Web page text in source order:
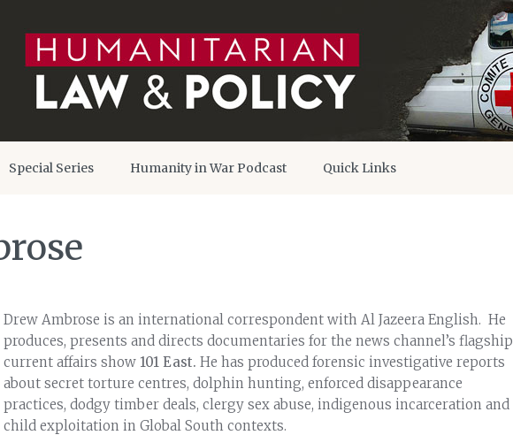
Special Series Humanity in War Podcast Quick Links
Drew Ambrose is an international correspondent with Al Jazeera English. He
produces, presents and directs documentaries for the news channel’s flagship
current affairs show 101 East. He has produced forensic investigative reports
about secret torture centres, dolphin hunting, enforced disappearance
practices, dodgy timber deals, clergy sex abuse, indigenous incarceration and
child exploitation in Global South contexts.